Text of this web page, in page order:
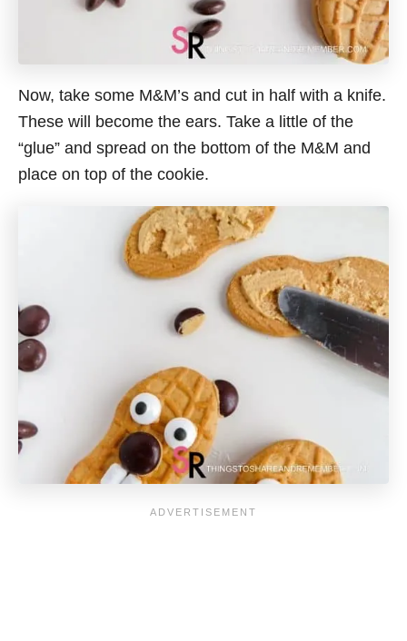
Now, take some M&M’s and cut in half with a knife.
These will become the ears. Take a little of the
“glue” and spread on the bottom of the M&M and
place on top of the cookie.